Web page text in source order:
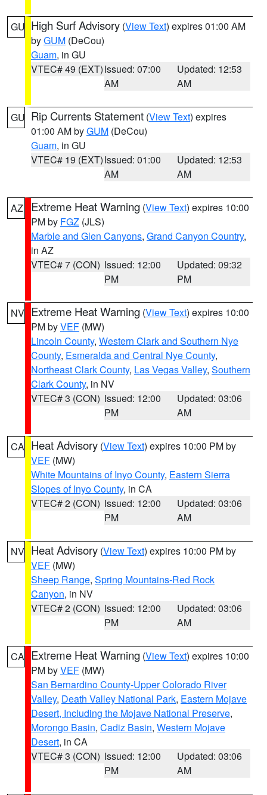
GU High Surf Advisory (View Text) expires 01:00 AM
byGUM (DeCou)
Guam, in GU
VTEC# 49 (EXT)Issued: 07:00
AM
Updated: 12:53
AM
GU Rip Currents Statement (View Text) expires
01:00 AM byGUM (DeCou)
Guam, in GU
VTEC# 19 (EXT)Issued: 01:00
AM
Updated: 12:53
AM
AZ Extreme Heat Warning (View Text) expires 10:00
PM by FGZ (JLS)
Marble and Glen Canyons, Grand Canyon Country,
in AZ
VTEC# 7 (CON) Issued: 12:00
PM
Updated: 09:32
PM
NV Extreme Heat Warning (View Text) expires 10:00
PM byVEF (MW)
Lincoln County, Western Clark and Southern Nye
County, Esmeralda and Central Nye County,
Northeast Clark County, Las Vegas Valley, Southern
Clark County, in NV
VTEC# 3 (CON) Issued: 12:00
PM
Updated: 03:06
AM
CA Heat Advisory (View Text) expires 10:00 PM by
VEF (MW)
White Mountains of Inyo County, Eastern Sierra
Slopes of Inyo County, in CA
VTEC# 2 (CON) Issued: 12:00
PM
Updated: 03:06
AM
NV Heat Advisory (View Text) expires 10:00 PM by
VEF (MW)
Sheep Range, Spring Mountains-Red Rock
Canyon, in NV
VTEC# 2 (CON) Issued: 12:00
PM
Updated: 03:06
AM
CA Extreme Heat Warning (View Text) expires 10:00
PM byVEF (MW)
San Bernardino County-Upper Colorado River
Valley, Death Valley National Park, Eastern Mojave
Desert, Including the Mojave National Preserve,
Morongo Basin, Cadiz Basin, Western Mojave
Desert, in CA
VTEC# 3 (CON) Issued: 12:00
PM
Updated: 03:06
AM